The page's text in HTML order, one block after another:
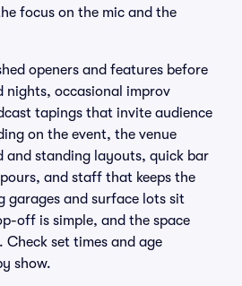
focus on the mic and the
openers and features before
nights, occasional improv
tapings that invite audience
on the event, the venue
and standing layouts, quick bar
and staff that keeps the
garages and surface lots sit
off is simple, and the space
Check set times and age
show.